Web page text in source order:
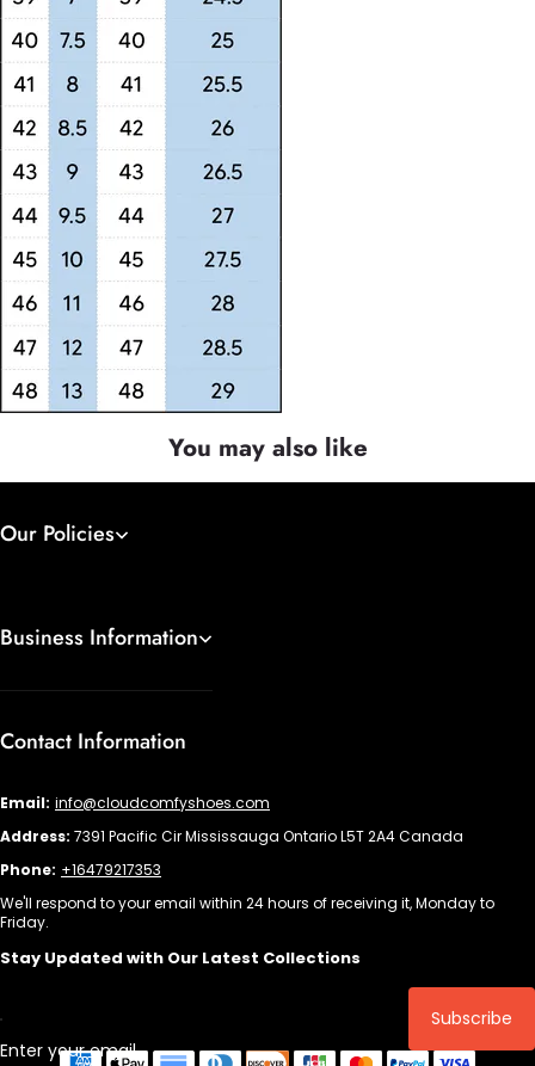
You may also like
Our Policies
Business Information
Contact Information
Email: info@cloudcomfyshoes.com
Address: 7391 Pacific Cir Mississauga Ontario L5T 2A4 Canada
Phone: +16479217353
We'll respond to your email within 24 hours of receiving it, Monday to
Friday.
Stay Updated with Our Latest Collections
Enter your email
Subscribe